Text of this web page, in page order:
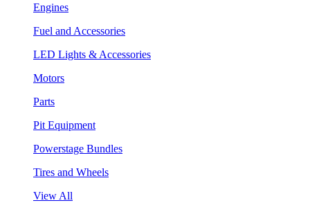
Engines
Fuel and Accessories
LED Lights & Accessories
Motors
Parts
Pit Equipment
Powerstage Bundles
Tires and Wheels
View All